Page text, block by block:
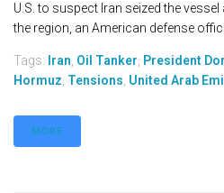
U.S. to suspect Iran seized the
the region, an American defense
Tags: Iran Oil Tanker President
Hormuz Tensions United Arab
MORE